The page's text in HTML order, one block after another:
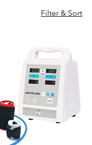
Filter & Sort